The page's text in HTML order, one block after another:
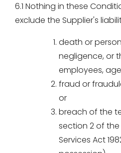
6.1 Nothing in these
exclude the Supplier's
death or
negligence, or
employees,
fraud or
or
breach of the
section 2 of
Services Act